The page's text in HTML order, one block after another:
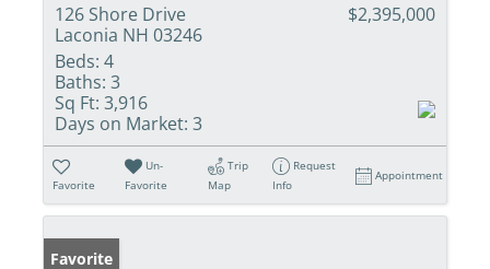
126 Shore Drive
Laconia NH 03246
$2,395,000
Beds: 4
Baths: 3
Sq Ft: 3,916
Days on Market: 3
Favorite
Un-
Favorite
Trip
Map
Request
Info
Appointment
Favorite